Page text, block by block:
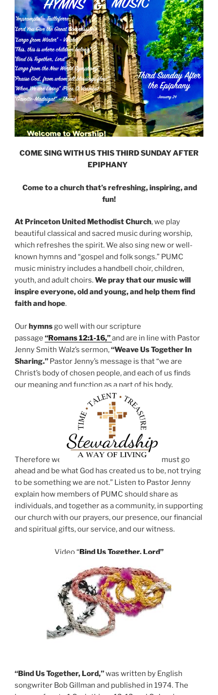
COME SING WITH US THIS THIRD SUNDAY AFTER
EPIPHANY
Come to a church that’s refreshing, inspiring, and
fun!
At Princeton United Methodist Church, we play
beautiful classical and sacred music during worship,
which refreshes the spirit. We also sing new or well-
known hymns and “gospel and folk songs.” PUMC
music ministry includes a handbell choir, children,
youth, and adult choirs.We pray that our music will
inspire everyone, old and young, and help them find
faith and hope.
Ourhymns go well with our scripture
passage “Romans 12:1-16,”and are in line with Pastor
Jenny Smith Walz’s sermon,“Weave Us Together In
Sharing.” Pastor Jenny’s message is that “we are
Christ’s body of chosen people, and each of us finds
our meaning and function as a part of his body.
Therefore we
must go
ahead and be what God has created us to be, not trying
to be something we are not.” Listen to Pastor Jenny
explain how members of PUMC should share as
individuals, and together as a community, in supporting
our church with our prayers, our presence, our financial
and spiritual gifts, our service, and our witness.
Video“Bind Us Together, Lord”
“Bind Us Together, Lord,”was written by English
songwriter Bob Gillman and published in 1974. The